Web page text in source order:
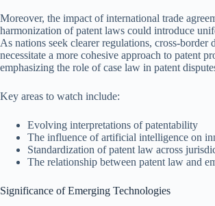
Moreover, the impact of international trade
harmonization of patent laws could introduce
As nations seek clearer regulations, cross-border
necessitate a more cohesive approach to patent
emphasizing the role of case law in patent
Key areas to watch include:
Evolving interpretations of patentability
The influence of artificial intelligence on
Standardization of patent law across
The relationship between patent law and
Significance of Emerging Technologies